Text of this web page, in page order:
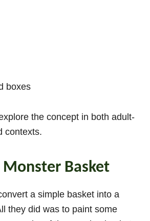
boxes
the concept in both adult-
contexts.
Basket
a simple basket into a
they did was to paint some